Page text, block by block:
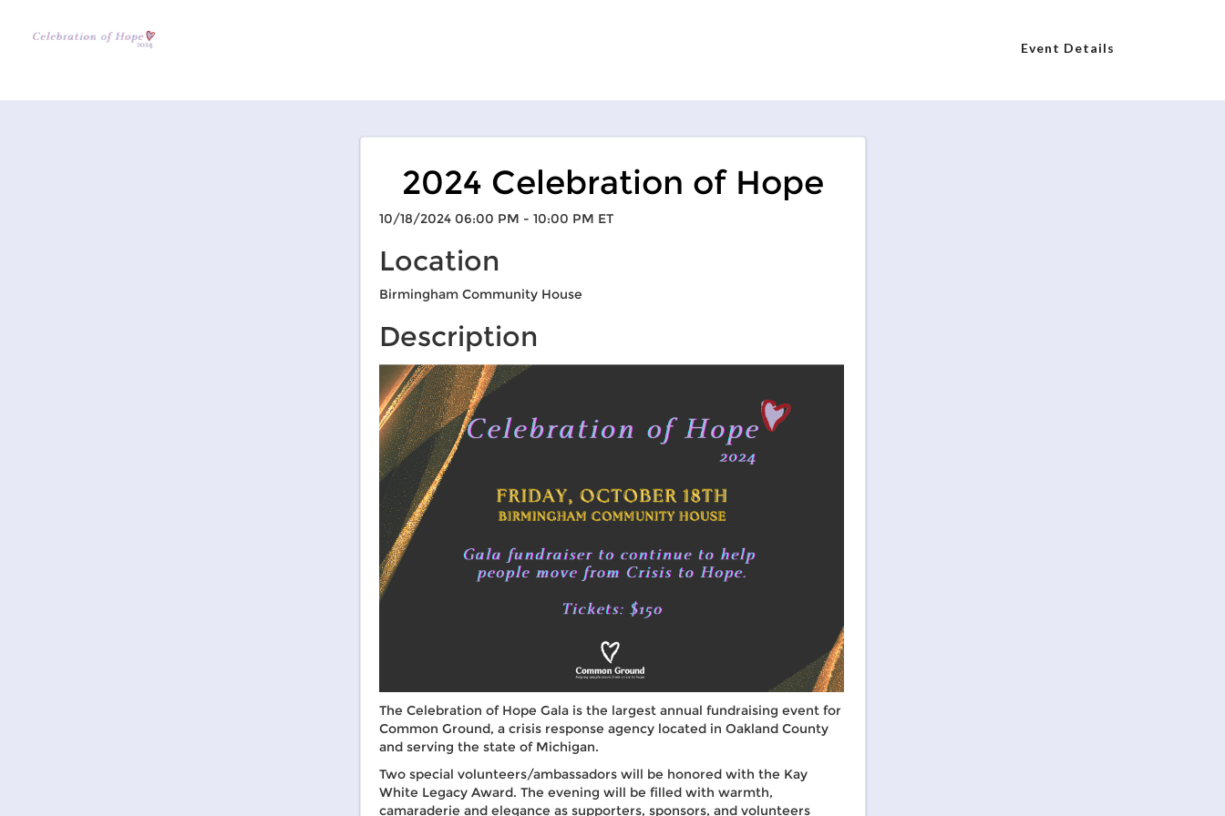
Event Details
2024 Celebration of Hope
10/18/2024 06:00 PM - 10:00 PM ET
Location
Birmingham Community House
Description
The Celebration of Hope Gala is the largest annual fundraising event for
Common Ground, a crisis response agency located in Oakland County
and serving the state of Michigan.
Two special volunteers/ambassadors will be honored with the Kay
White Legacy Award. The evening will be filled with warmth,
camaraderie and elegance as supporters, sponsors, and volunteers